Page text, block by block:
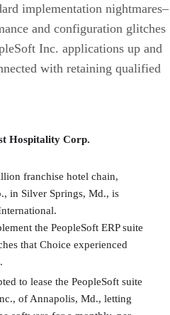
implementation nightmares–
and configuration glitches
Inc. applications up and
with retaining qualified
Hospitality Corp.
franchise hotel chain,
in Silver Springs, Md., is
the PeopleSoft ERP suite
that Choice experienced
to lease the PeopleSoft suite
of Annapolis, Md., letting